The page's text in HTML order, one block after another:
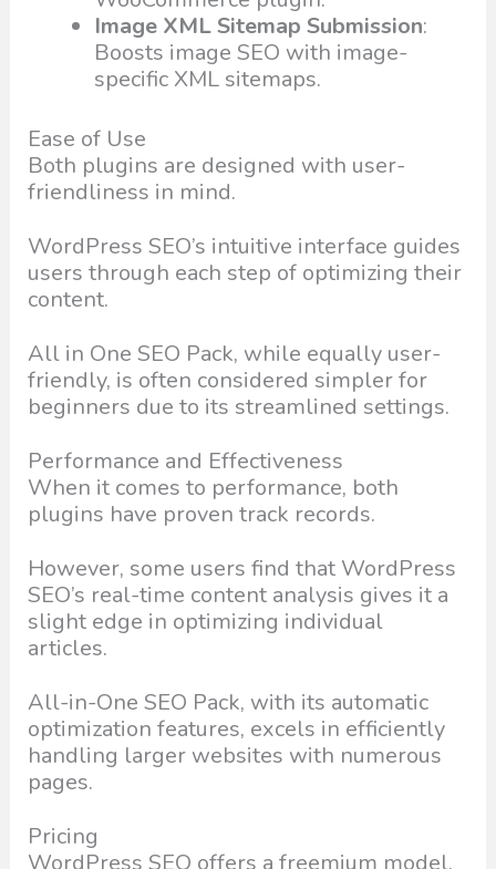
Image XML Sitemap Submission:
Boosts image SEO with image-
specific XML sitemaps.
Ease of Use
Both plugins are designed with user-
friendliness in mind.
WordPress SEO’s intuitive interface guides
users through each step of optimizing their
content.
All in One SEO Pack, while equally user-
friendly, is often considered simpler for
beginners due to its streamlined settings.
Performance and Effectiveness
When it comes to performance, both
plugins have proven track records.
However, some users find that WordPress
SEO’s real-time content analysis gives it a
slight edge in optimizing individual
articles.
All-in-One SEO Pack, with its automatic
optimization features, excels in efficiently
handling larger websites with numerous
pages.
Pricing
WordPress SEO offers a freemium model,